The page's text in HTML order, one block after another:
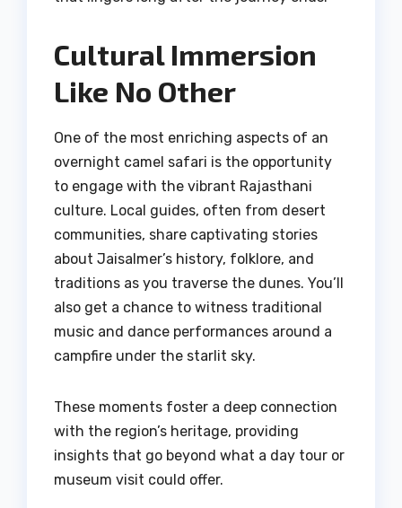
Cultural Immersion
Like No Other
One of the most enriching aspects of an
overnight camel safari is the opportunity
to engage with the vibrant Rajasthani
culture. Local guides, often from desert
communities, share captivating stories
about Jaisalmer’s history, folklore, and
traditions as you traverse the dunes. You’ll
also get a chance to witness traditional
music and dance performances around a
campfire under the starlit sky.
These moments foster a deep connection
with the region’s heritage, providing
insights that go beyond what a day tour or
museum visit could offer.